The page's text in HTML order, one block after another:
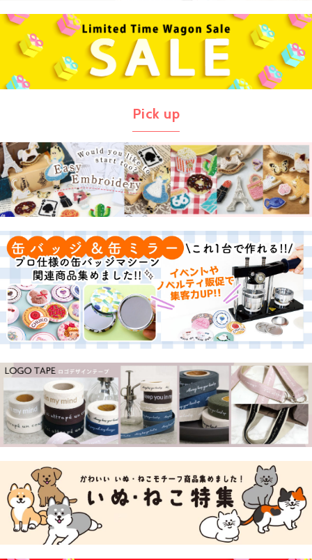
Pick up